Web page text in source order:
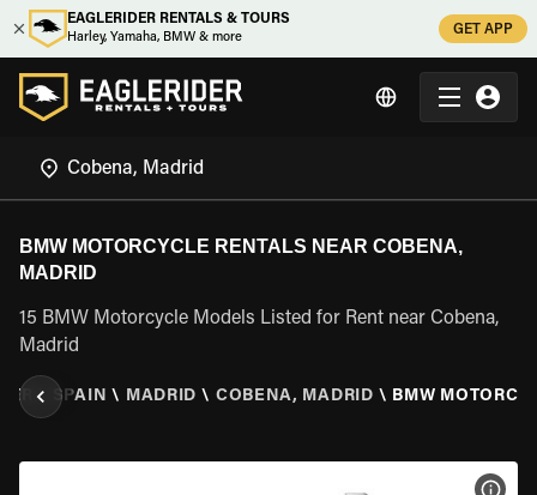
EAGLERIDER RENTALS & TOURS
Harley, Yamaha, BMW & more
GET APP
BMW MOTORCYCLE RENTALS NEAR COBENA,
MADRID
15 BMW Motorcycle Models Listed for Rent near Cobena,
Madrid
\ SPAIN \ MADRID \ COBENA, MADRID \ BMW